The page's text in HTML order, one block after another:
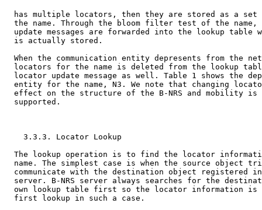
has multiple locators, then they are stored as a set
the name. Through the bloom filter test of the name,
update messages are forwarded into the lookup table
  is actually stored.
When the communication entity depresents from the
locators for the name is deleted from the lookup
locator update message as well. Table 1 shows the
entity for the name, N3. We note that changing
effect on the structure of the B-NRS and mobility is
  supported.
    3.3.3. Locator Lookup
The lookup operation is to find the locator
name. The simplest case is when the source object
communicate with the destination object registered
server. B-NRS server always searches for the
own lookup table first so the locator information is
  first lookup in such a case.